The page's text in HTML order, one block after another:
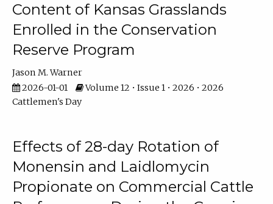
Content of Kansas Grasslands
Enrolled in the Conservation
Reserve Program
Jason M. Warner
2026-01-01
Volume 12 • Issue 1 • 2026 • 2026
Cattlemen's Day
Effects of 28-day Rotation of
Monensin and Laidlomycin
Propionate on Commercial Cattle